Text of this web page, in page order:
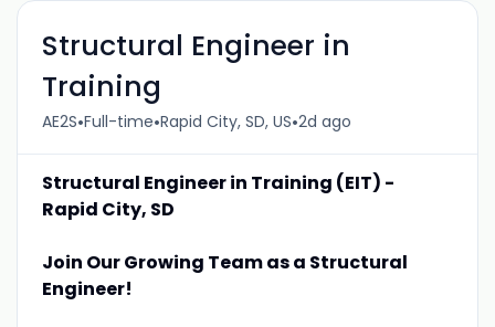
Structural Engineer in
Training
AE2S•Full-time•Rapid City, SD, US•2d ago
Structural Engineer in Training (EIT) -
Rapid City, SD
Join Our Growing Team as a Structural
Engineer!